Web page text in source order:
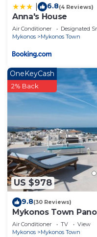
6.8(4 Reviews)
Anna's House
Air Conditioner Designated
Mykonos
Mykonos Town
US $978
OneKeyCash
2% Back
9.8(30 Reviews)
Mykonos Town
Air Conditioner TV
View
Mykonos
Mykonos Town